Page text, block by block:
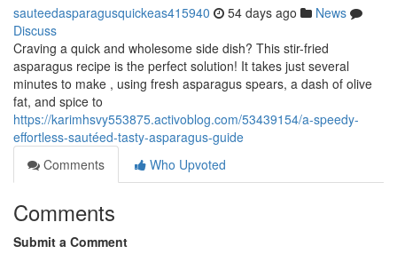
sauteedasparagusquickeas415940 54 days ago
News
Discuss
Craving a quick and wholesome side dish? This stir-fried
asparagus recipe is the perfect solution! It takes just several
minutes to make , using fresh asparagus spears, a dash of olive
fat, and spice to
https://karimhsvy553875.activoblog.com/53439154/a-speedy-
effortless-sautéed-tasty-asparagus-guide
Comments
Who Upvoted
Comments
Submit a Comment